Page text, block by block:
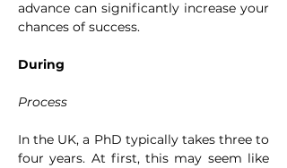
advance can significantly increase your
chances of success.
During
Process
In the UK, a PhD typically takes three to
four years. At first, this may seem like